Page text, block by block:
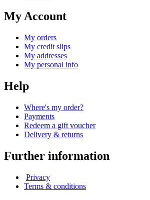
My Account
My orders
My credit slips
My addresses
My personal info
Help
Where's my order?
Payments
Redeem a gift voucher
Delivery & returns
Further information
Privacy
Terms & conditions